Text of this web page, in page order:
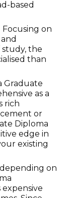
based
Focusing on
study, the
than
Graduate
as a
rich
or
Diploma
edge in
existing
on